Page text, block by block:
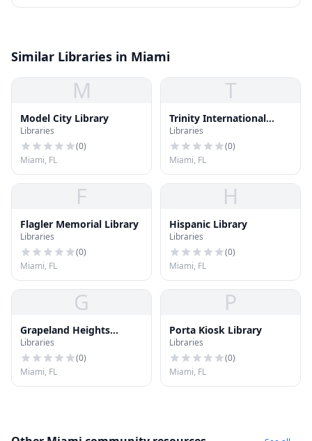
Similar Libraries in Miami
M
Model City Library
Libraries
(0)
Miami, FL
T
Trinity International
University Library
Libraries
(0)
Miami, FL
F
Flagler Memorial Library
Libraries
(0)
Miami, FL
H
Hispanic Library
Libraries
(0)
Miami, FL
G
Grapeland Heights
Library
Libraries
(0)
Miami, FL
P
Porta Kiosk Library
Libraries
(0)
Miami, FL